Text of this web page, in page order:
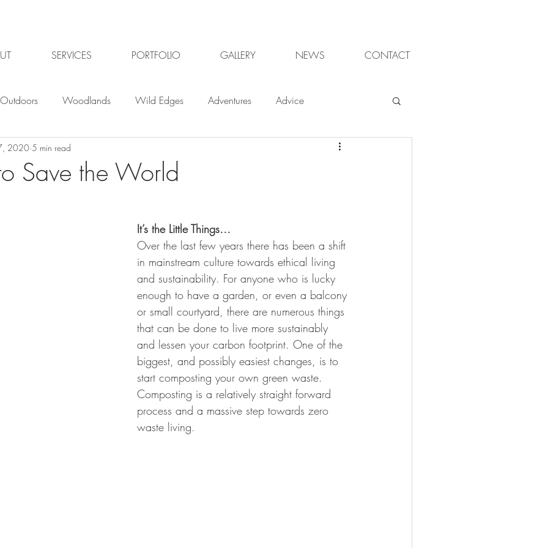
SERVICES PORTFOLIO GALLERY NEWS CONTACT
Outdoors Woodlands Wild Edges Adventures Advice
Plants Gardening
Garden Design Gloucester Garden Design Cheltenham
Grow your own Useful Plants Plants for health
Save the World
2020 5 min read
It’s the Little Things…
Over the last few years there has been a shift
in mainstream culture towards ethical living
and sustainability. For anyone who is lucky
enough to have a garden, or even a balcony
or small courtyard, there are numerous things
that can be done to live more sustainably
and lessen your carbon footprint. One of the
biggest, and possibly easiest changes, is to
start composting your own green waste.
Composting is a relatively straight forward
process and a massive step towards zero
waste living.